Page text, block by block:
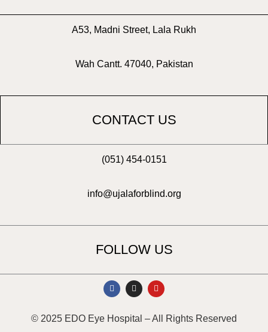
A53, Madni Street, Lala Rukh
Wah Cantt. 47040, Pakistan
CONTACT US
(051) 454-0151
info@ujalaforblind.org
FOLLOW US
F
a
b
I
n
a
Y
o
u
© 2025 EDO Eye Hospital – All Rights Reserved